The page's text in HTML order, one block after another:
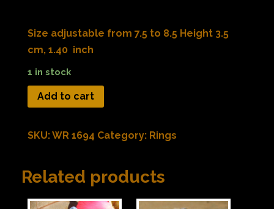
Size adjustable from 7.5 to 8.5 Height 3.5
cm, 1.40 inch
1 in stock
Add to cart
SKU:WR 1694 Category: Rings
Related products